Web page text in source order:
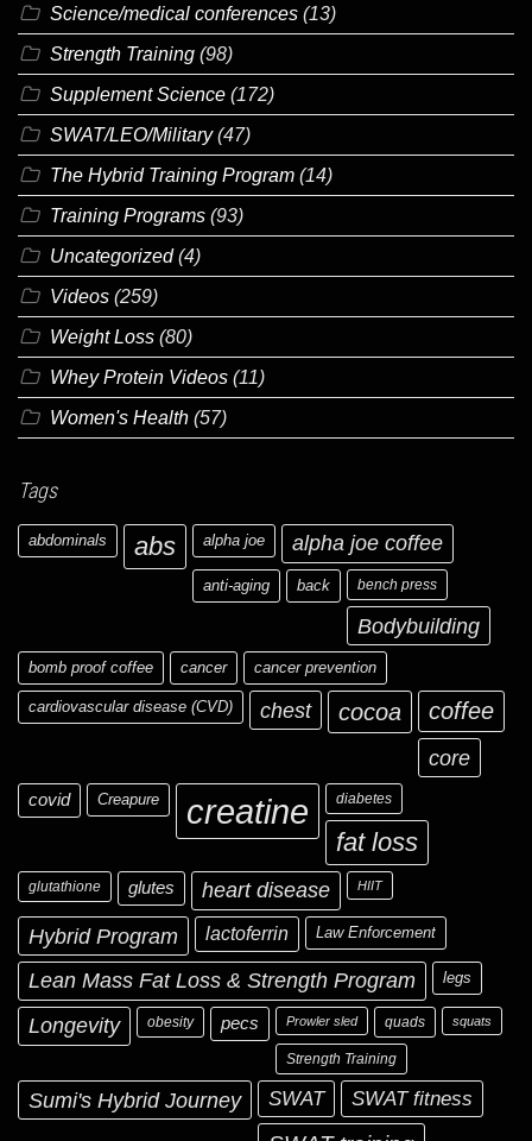
Science/medical conferences (13)
Strength Training (98)
Supplement Science (172)
SWAT/LEO/Military(47)
The Hybrid Training Program (14)
Training Programs (93)
Uncategorized(4)
Videos (259)
Weight Loss (80)
Whey Protein Videos (11)
Women's Health (57)
Tags
abdominals abs alpha joe alpha joe coffee
anti-aging back bench press
Bodybuilding
bomb proof coffee cancer cancer prevention
cardiovascular disease (CVD) chest cocoa coffee
core
covid Creapure creatine diabetes
fat loss
glutathione glutes heart disease HIIT
Hybrid Program lactoferrin Law Enforcement
Lean Mass Fat Loss & Strength Program legs
Longevity obesity pecs Prowler sled quads squats
Strength Training
Sumi's Hybrid Journey SWAT SWAT fitness